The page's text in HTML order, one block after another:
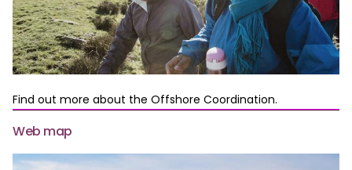
Find out more about the Offshore Coordination.
Web map